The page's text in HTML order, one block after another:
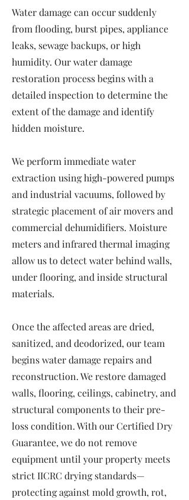
Water damage can occur suddenly
from flooding, burst pipes, appliance
leaks, sewage backups, or high
humidity. Our water damage
restoration process begins with a
detailed inspection to determine the
extent of the damage and identify
hidden moisture.
We perform immediate water
extraction using high-powered pumps
and industrial vacuums, followed by
strategic placement of air movers and
commercial dehumidifiers. Moisture
meters and infrared thermal imaging
allow us to detect water behind walls,
under flooring, and inside structural
materials.
Once the affected areas are dried,
sanitized, and deodorized, our team
begins water damage repairs and
reconstruction. We restore damaged
walls, flooring, ceilings, cabinetry, and
structural components to their pre-
loss condition. With our Certified Dry
Guarantee, we do not remove
equipment until your property meets
strict IICRC drying standards—
protecting against mold growth, rot,